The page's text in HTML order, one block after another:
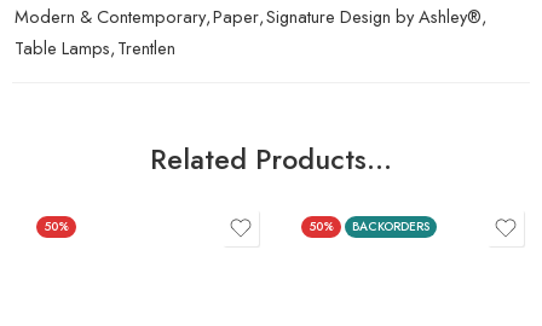
Modern & Contemporary,Paper,Signature Design by Ashley®,
Table Lamps,Trentlen
Related Products…
50% 50% BACKORDERS